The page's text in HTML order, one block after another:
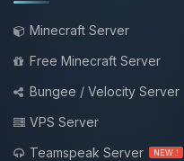
Minecraft Server
Free Minecraft Server
Bungee / Velocity Server
VPS Server
Teamspeak Server
NEW !